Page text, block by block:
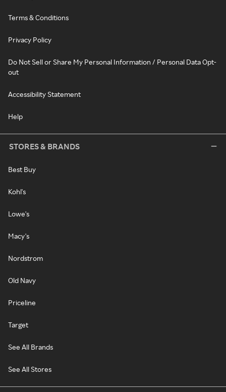
Terms & Conditions
Privacy Policy
Do Not Sell or Share My Personal Information / Personal Data Opt-
out
Accessibility Statement
Help
STORES & BRANDS
Best Buy
Kohl's
Lowe's
Macy's
Nordstrom
Old Navy
Priceline
Target
See All Brands
See All Stores